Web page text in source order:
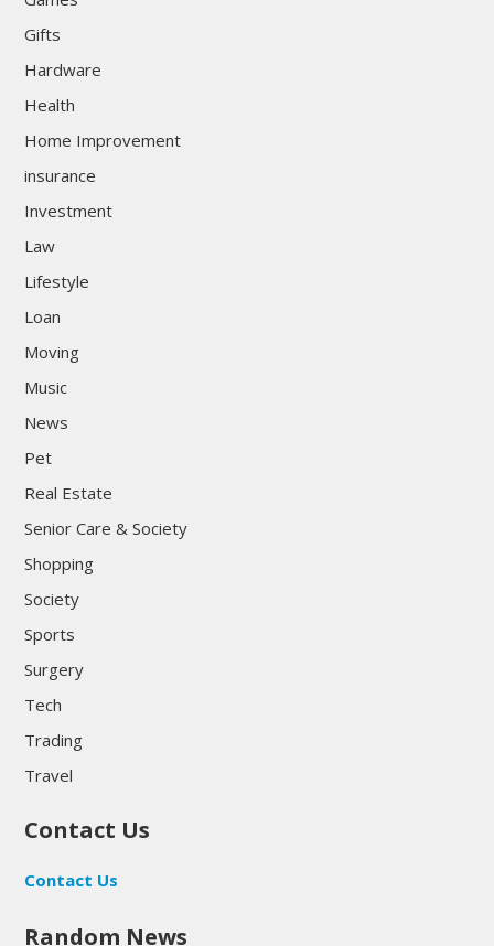
Gifts
Hardware
Health
Home Improvement
insurance
Investment
Law
Lifestyle
Loan
Moving
Music
News
Pet
Real Estate
Senior Care & Society
Shopping
Society
Sports
Surgery
Tech
Trading
Travel
Contact Us
Contact Us
Random News